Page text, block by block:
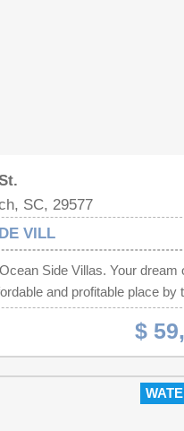
SC, 29577
VILL
Side Villas. Your dream
and profitable place by
a reality. This unit is just
and beach investment
sq ft efficiency in the heart
Freshly painted and
block from the beach and a
$